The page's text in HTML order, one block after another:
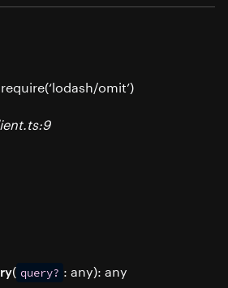
omit’)
( query? : any): any